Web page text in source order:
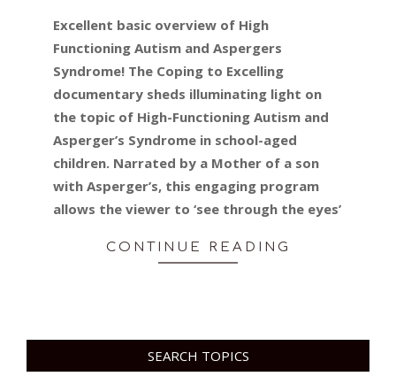
09
Excellent basic overview of High
Functioning Autism and Aspergers
Syndrome! The Coping to Excelling
documentary sheds illuminating light on
the topic of High-Functioning Autism and
Asperger’s Syndrome in school-aged
children. Narrated by a Mother of a son
with Asperger’s, this engaging program
allows the viewer to ‘see through the eyes’
CONTINUE READING
SEARCH TOPICS